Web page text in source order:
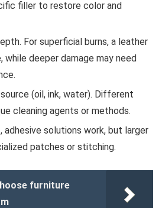
filler to restore color and
For superficial burns, a leather
while deeper damage may need
(oil, ink, water). Different
cleaning agents or methods.
adhesive solutions work, but larger
patches or stitching.
furniture